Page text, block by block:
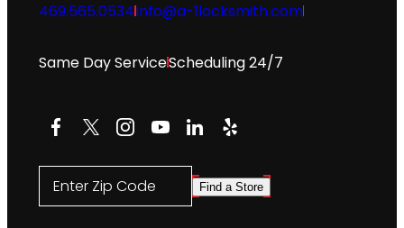
469.565.0534info@a-1locksmith.com
Same Day ServiceScheduling 24/7
Facebook
X Instagram
YouTube
LinkedIn
Yelp
Enter Zip Code Find a Store